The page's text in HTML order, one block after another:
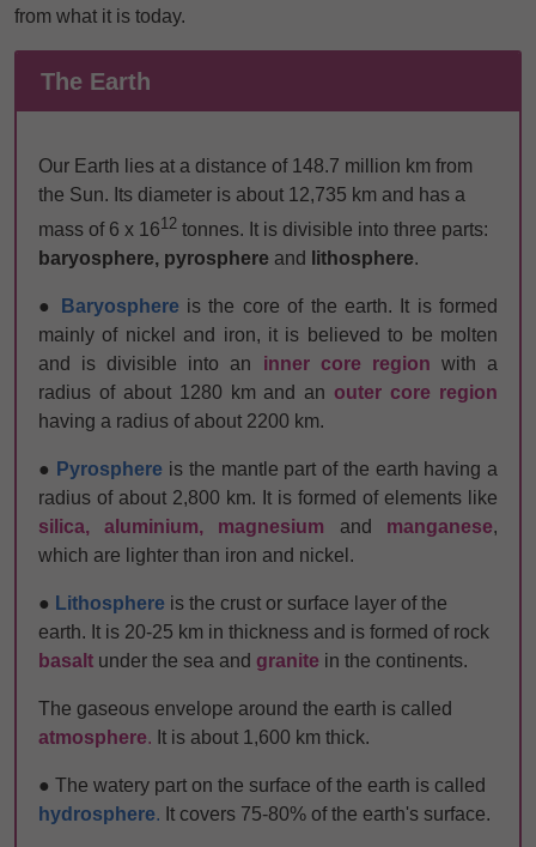
from what it is today.
The Earth
Our Earth lies at a distance of 148.7 million km from
the Sun. Its diameter is about 12,735 km and has a
mass of 6 x 1612 tonnes. It is divisible into three parts:
baryosphere, pyrosphere and lithosphere.
● Baryosphere is the core of the earth. It is formed
mainly of nickel and iron, it is believed to be molten
and is divisible into an inner core region with a
radius of about 1280 km and anouter core region
having a radius of about 2200 km.
● Pyrosphere is the mantle part of the earth having a
radius of about 2,800 km. It is formed of elements like
silica, aluminium, magnesium and manganese,
which are lighter than iron and nickel.
● Lithosphere is the crust or surface layer of the
earth. It is 20-25 km in thickness and is formed of rock
basalt under the sea and granite in the continents.
The gaseous envelope around the earth is called
atmosphere. It is about 1,600 km thick.
● The watery part on the surface of the earth is called
hydrosphere. It covers 75-80% of the earth's surface.